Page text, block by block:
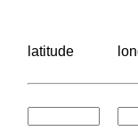
latitude